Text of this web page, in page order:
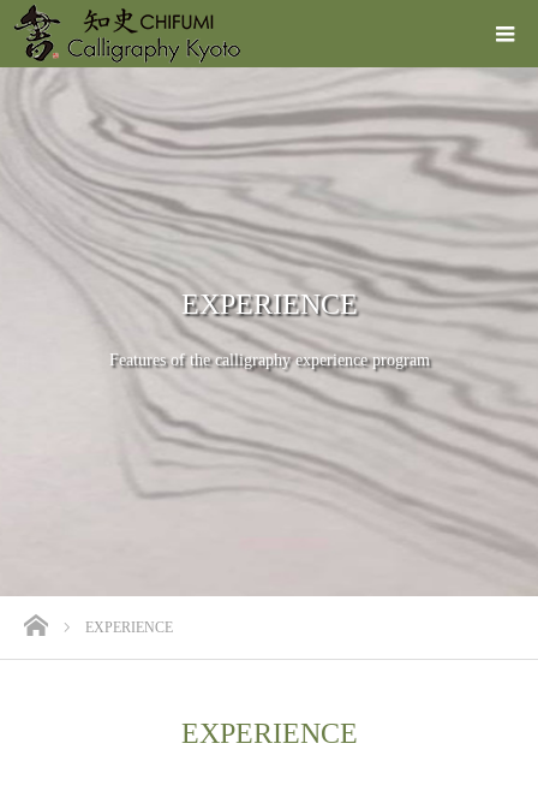
EXPERIENCE
Features of the calligraphy experience program
ホームEXPERIENCE
EXPERIENCE